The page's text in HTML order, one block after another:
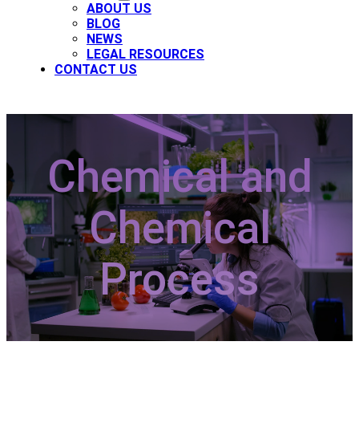
ABOUT US
BLOG
NEWS
LEGAL RESOURCES
CONTACT US
Chemical and
Chemical
Process